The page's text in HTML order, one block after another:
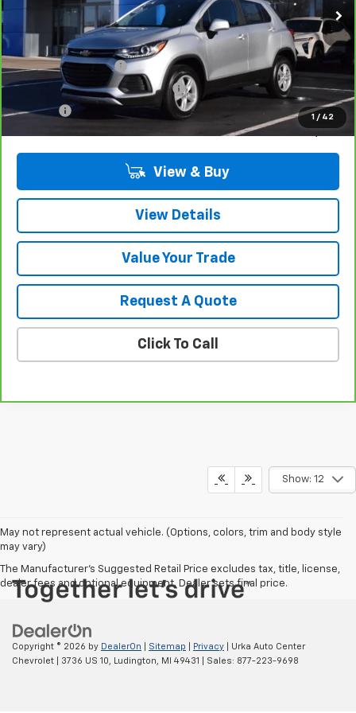
1 / 42
Less
Retail Price
$20,680
Documentation Fee
Computerized Vehicle Registrat $34
Title Fee $15
View & Buy
View Details
Value Your Trade
Request A Quote
Click To Call
Show: 12
May not represent actual vehicle. (Options, colors, trim and body style
may vary)
The Manufacturer's Suggested Retail Price excludes tax, title, license,
dealer fees and optional equipment. Dealer sets final price.
Copyright © 2026 by DealerOn Sitemap Privacy | Urka Auto Center
Chevrolet
3736 US 10, Ludington, MI 49431 | Sales: 877-223-9698